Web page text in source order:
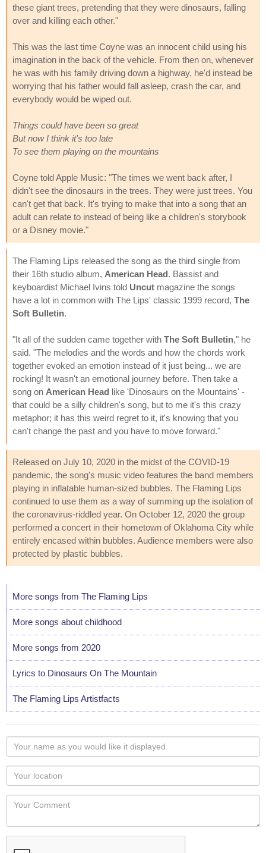
these giant trees, pretending that they were dinosaurs, falling
over and killing each other."
This was the last time Coyne was an innocent child using his
imagination in the back of the vehicle. From then on, whenever
he was with his family driving down a highway, he'd instead be
worrying that his father would fall asleep, crash the car, and
everybody would be wiped out.
Things could have been so great
But now I think it's too late
To see them playing on the mountains
Coyne told Apple Music: "The times we went back after, I
didn't see the dinosaurs in the trees. They were just trees. You
can't get that back. It's trying to make that into a song that an
adult can relate to instead of being like a children's storybook
or a Disney movie."
The Flaming Lips released the song as the third single from
their 16th studio album, American Head. Bassist and
keyboardist Michael Ivins told Uncut magazine the songs
have a lot in common with The Lips' classic 1999 record, The
Soft Bulletin.
"It all of the sudden came together with The Soft Bulletin," he
said. "The melodies and the words and how the chords work
together evoked an emotion instead of it just being... we are
rocking! It wasn't an emotional journey before. Then take a
song on American Head like 'Dinosaurs on the Mountains' -
that could be a silly children's song, but to me it's this crazy
metaphor; it has this weird regret to it, it's knowing that you
can't change the past and you have to move forward."
Released on July 10, 2020 in the midst of the COVID-19
pandemic, the song's music video features the band members
playing in inflatable human-sized bubbles. The Flaming Lips
continued to use them as a way of summing up the isolation of
the coronavirus-riddled year. On October 12, 2020 the group
performed a concert in their hometown of Oklahoma City while
entirely encased within bubbles. Audience members were also
protected by plastic bubbles.
More songs from The Flaming Lips
More songs about childhood
More songs from 2020
Lyrics to Dinosaurs On The Mountain
The Flaming Lips Artistfacts
Your
name
as
you
would
like
displayed
Your
Locaton
Your